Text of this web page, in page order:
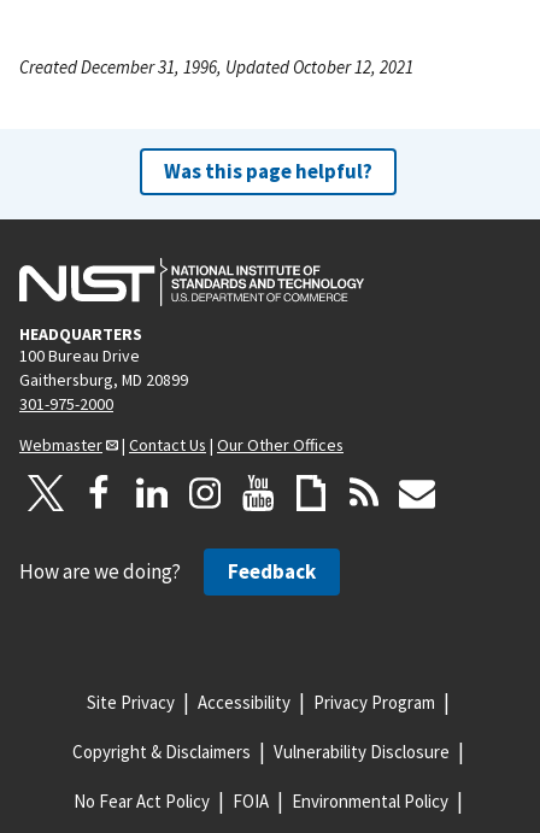
Created December 31, 1996, Updated October 12, 2021
Was this page helpful?
HEADQUARTERS
100 Bureau Drive
Gaithersburg, MD 20899
301-975-2000
Webmaster
| Contact Us | Our Other Offices
How are we doing? Feedback
Site Privacy Accessibility Privacy Program
Copyright & Disclaimers Vulnerability Disclosure
No Fear Act Policy FOIA Environmental Policy